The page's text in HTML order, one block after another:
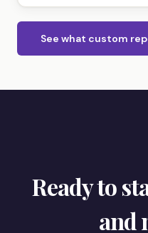
See what custom
Ready to
and